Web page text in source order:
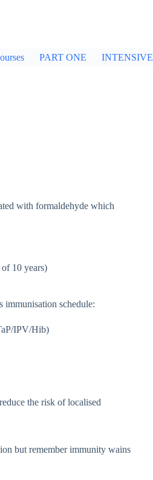
PART ONE INTENSIVE
with formaldehyde which
10 years)
immunisation schedule:
IPV/Hib)
the risk of localised
but remember immunity wains